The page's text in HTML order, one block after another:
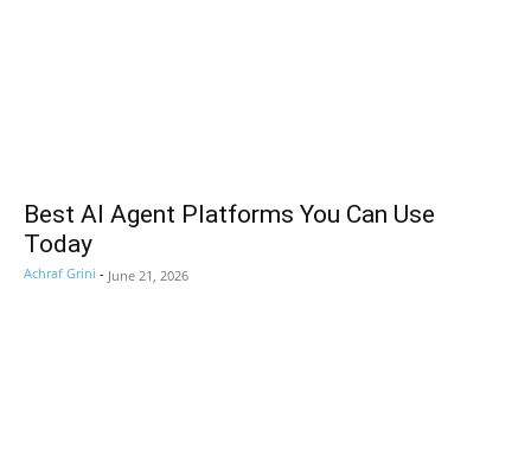
Best AI Agent Platforms You Can Use
Today
Achraf Grini - June 21, 2026